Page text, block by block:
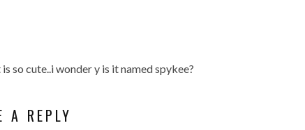
so cute..i wonder y is it named spykee?
A REPLY